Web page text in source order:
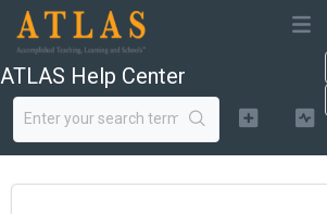
ATLAS Help Center